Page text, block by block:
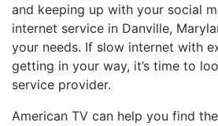
and keeping up with your social
internet service in Danville,
your needs. If slow internet with
getting in your way, it’s time to
service provider.
American TV can help you find